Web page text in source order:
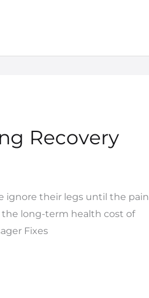
Recovery
ignore their legs until the pain
the long-term health cost of
Fixes